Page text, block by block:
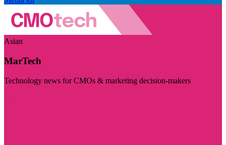
Asian
MarTech
Technology news for CMOs & marketing decision-makers